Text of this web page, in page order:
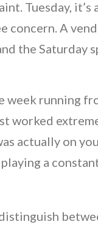
Tuesday,
concern. A
the Saturday
week running
worked
actually on
a